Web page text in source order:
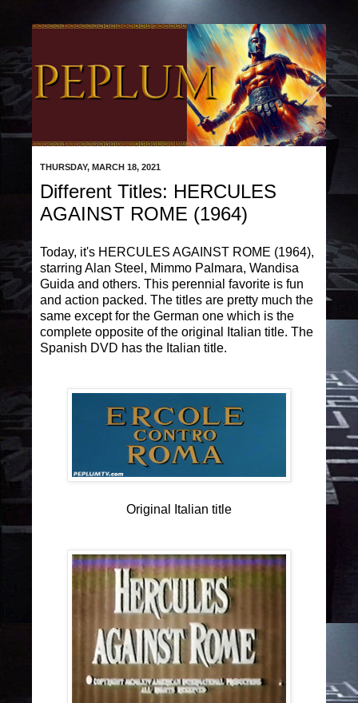
THURSDAY, MARCH 18, 2021
Different Titles: HERCULES
AGAINST ROME (1964)
Today, it's HERCULES AGAINST ROME (1964),
starring Alan Steel, Mimmo Palmara, Wandisa
Guida and others. This perennial favorite is fun
and action packed. The titles are pretty much the
same except for the German one which is the
complete opposite of the original Italian title. The
Spanish DVD has the Italian title.
Original Italian title